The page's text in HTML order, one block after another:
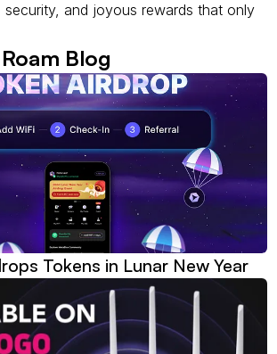
and joyous rewards that only
Blog
Tokens in Lunar New Year